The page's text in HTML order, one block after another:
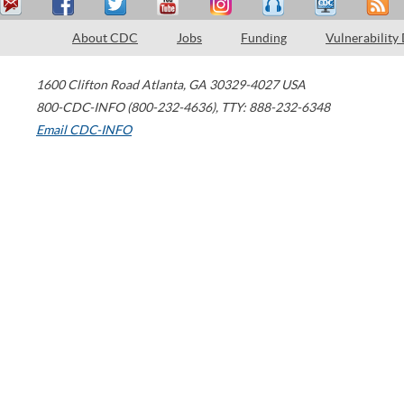
About CDC Jobs Funding Vulnerability
1600 Clifton Road Atlanta, GA 30329-4027 USA
800-CDC-INFO (800-232-4636), TTY: 888-232-6348
Email CDC-INFO